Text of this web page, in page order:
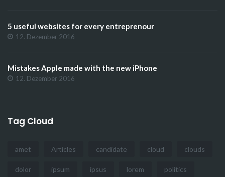
5 useful websites for every entreprenour
12. Dezember 2016
Mistakes Apple made with the new iPhone
12. Dezember 2016
Tag Cloud
amet Articles candidate cloud clouds
dolor ipsum ipsus lorem politics